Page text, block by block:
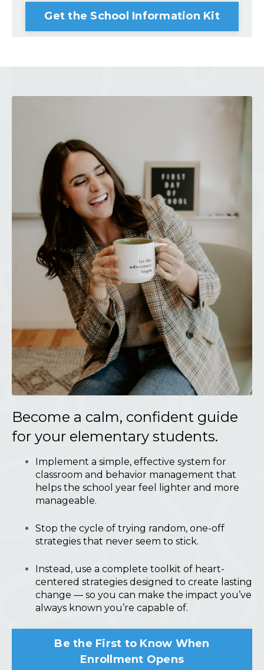
Get the School Information Kit
Become a calm, confident guide
for your elementary students.
Implement a simple, effective system for
classroom and behavior management that
helps the school year feel lighter and more
manageable.
Stop the cycle of trying random, one-off
strategies that never seem to stick.
Instead, use a complete toolkit of heart-
centered strategies designed to create lasting
change — so you can make the impact you’ve
always known you’re capable of.
Be the First to Know When
Enrollment Opens